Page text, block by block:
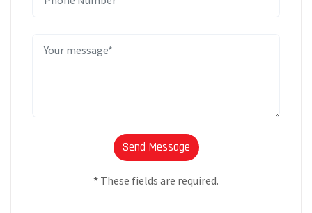
* These fields are required.